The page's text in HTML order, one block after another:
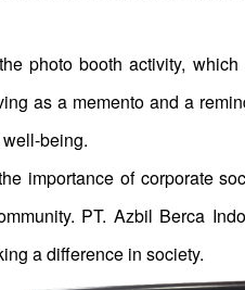
photo booth activity,
as a memento and a
being.
importance of corporate
PT. Azbil Berca
a difference in society.